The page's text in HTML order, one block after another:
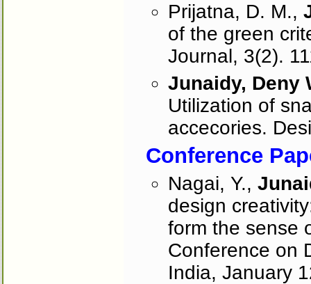
Prijatna, D. M.,
of the green
Journal, 3(2).
Junaidy, Deny
Utilization of
accecories.
Conference
Nagai, Y.,
design
form the sense
Conference on
India, January